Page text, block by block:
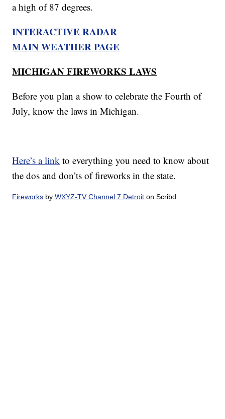
a high of 87 degrees.
INTERACTIVE RADAR
MAIN WEATHER PAGE
MICHIGAN FIREWORKS LAWS
Before you plan a show to celebrate the Fourth of
July, know the laws in Michigan.
Here’s a link to everything you need to know about
the dos and don’ts of fireworks in the state.
Fireworks byWXYZ-TV Channel 7 Detroit on Scribd